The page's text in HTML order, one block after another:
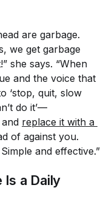
are garbage.
we get garbage
she says. “When
and the voice that
‘stop, quit, slow
do it’—
replace it with a
of against you.
and effective.”
a Daily